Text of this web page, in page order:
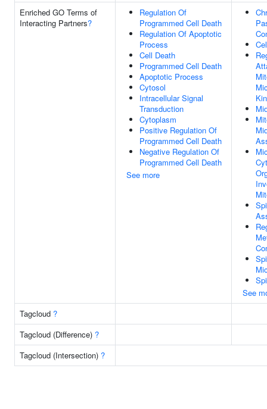
Enriched GO Terms of
Interacting Partners?
Regulation Of
Programmed Cell Death
Regulation Of Apoptotic
Process
Cell Death
Programmed Cell Death
Apoptotic Process
Cytosol
Intracellular Signal
Transduction
Cytoplasm
Positive Regulation Of
Programmed Cell Death
Negative Regulation Of
Programmed Cell Death
See more
See
Tagcloud ?
Tagcloud (Difference) ?
Tagcloud (Intersection) ?